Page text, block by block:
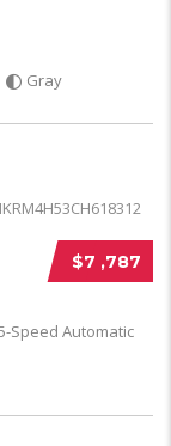
Gray
$7 ,787
Speed Automatic